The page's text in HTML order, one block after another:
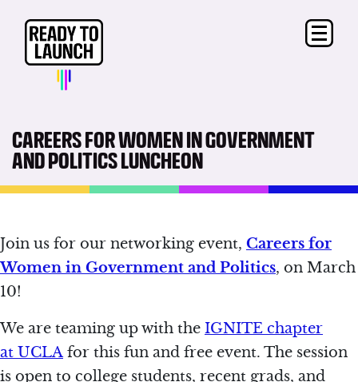
CAREERS FOR WOMEN IN GOVERNMENT
AND POLITICS LUNCHEON
Join us for our networking event, Careers for
Women in Government and Politics, on March
10!
We are teaming up with the IGNITE chapter
at UCLAfor this fun and free event. The session
is open to college students, recent grads, and